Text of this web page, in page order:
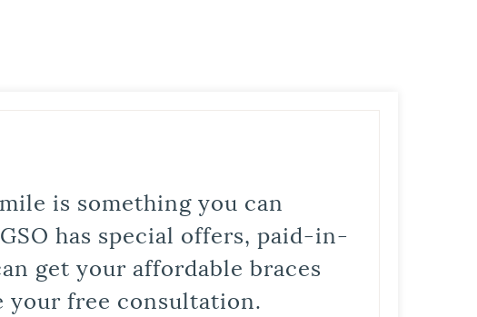
is something you can
has special offers, paid-in-
get your affordable braces
your free consultation.